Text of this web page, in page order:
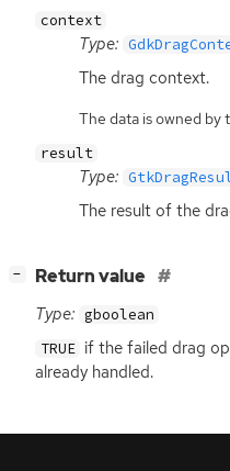
context
Type:
The drag context.
The data is owned by
result
Type:
The result of the
− Return value
Type: gboolean
TRUE if the failed drag
already handled.